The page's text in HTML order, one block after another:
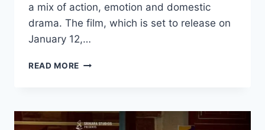
a mix of action, emotion and domestic
drama. The film, which is set to release on
January 12,…
READ MORE WATCH
PRASAD
GARU